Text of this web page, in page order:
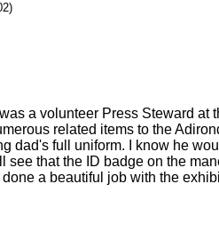
a volunteer Press Steward at
related items to the
dad's full uniform. I know he
see that the ID badge on the
a beautiful job with the